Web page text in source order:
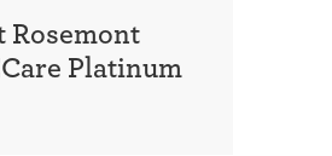
Rosemont
Platinum